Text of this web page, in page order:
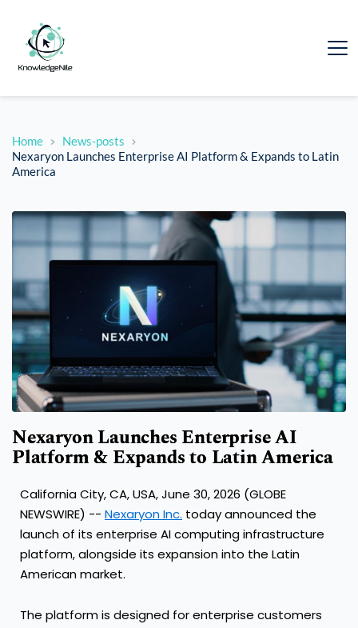
Home
News-posts
Nexaryon Launches Enterprise AI Platform & Expands to Latin
America
Nexaryon Launches Enterprise AI
Platform & Expands to Latin America
California City, CA, USA, June 30, 2026 (GLOBE
NEWSWIRE) -- Nexaryon Inc. today announced the
launch of its enterprise AI computing infrastructure
platform, alongside its expansion into the Latin
American market.
The platform is designed for enterprise customers